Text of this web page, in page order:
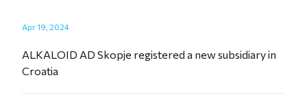
Apr 19, 2024
ALKALOID AD Skopje registered a new subsidiary in
Croatia